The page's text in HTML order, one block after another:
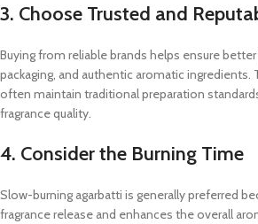
3. Choose Trusted and
Buying from reliable brands helps ensure
packaging, and authentic aromatic ingredients.
often maintain traditional preparation
fragrance quality.
4. Consider the Burning Time
Slow-burning agarbatti is generally preferred
fragrance release and enhances the overall